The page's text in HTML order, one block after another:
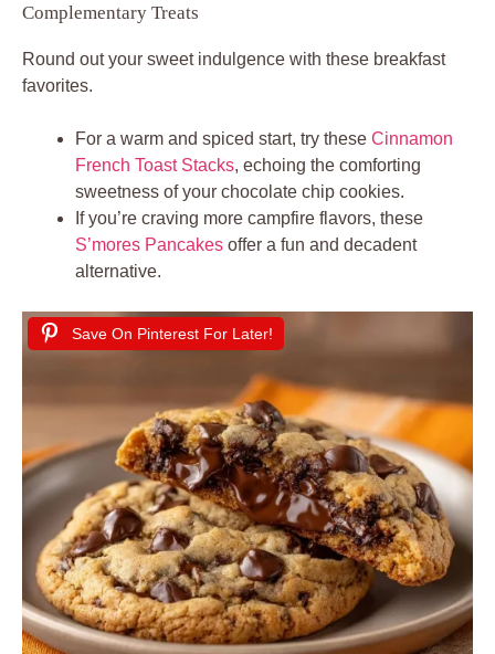
Complementary Treats
Round out your sweet indulgence with these breakfast
favorites.
For a warm and spiced start, try these Cinnamon
French Toast Stacks, echoing the comforting
sweetness of your chocolate chip cookies.
If you’re craving more campfire flavors, these
S’mores Pancakes offer a fun and decadent
alternative.
Save On Pinterest For Later!